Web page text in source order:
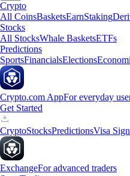
Crypto
All CoinsBasketsEarnStaking
Stocks
All StocksWhale BasketsETFs
Predictions
SportsFinancialsElections
Crypto.com AppFor everyday
Get Started
CryptoStocksPredictionsVisa
ExchangeFor advanced traders